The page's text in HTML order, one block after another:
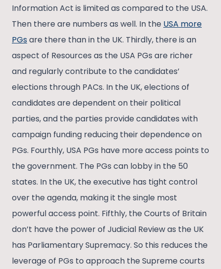
Information Act is limited as compared to the USA.
Then there are numbers as well. In the USA more
PGsare there than in the UK. Thirdly, there is an
aspect of Resources as the USA PGs are richer
and regularly contribute to the candidates’
elections through PACs. In the UK, elections of
candidates are dependent on their political
parties, and the parties provide candidates with
campaign funding reducing their dependence on
PGs. Fourthly, USA PGs have more access points to
the government. The PGs can lobby in the 50
states. In the UK, the executive has tight control
over the agenda, making it the single most
powerful access point. Fifthly, the Courts of Britain
don’t have the power of Judicial Review as the UK
has Parliamentary Supremacy. So this reduces the
leverage of PGs to approach the Supreme courts